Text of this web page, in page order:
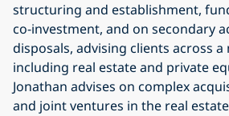
structuring and establishment,
co-investment, and on secondary
disposals, advising clients across
including real estate and private
Jonathan advises on complex
and joint ventures in the real